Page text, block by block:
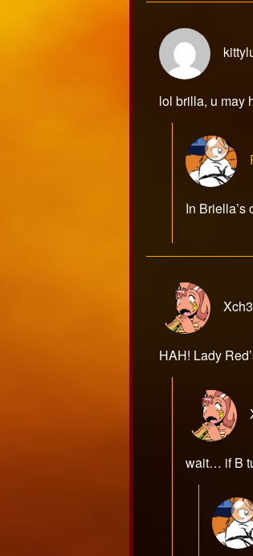
lol brilla, u may
In Briella’s
HAH! Lady
wait… if B